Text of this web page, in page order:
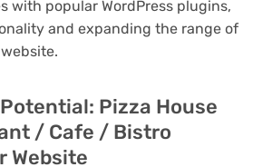
with popular WordPress plugins,
and expanding the range of
Pizza House
/ Cafe / Bistro
Website